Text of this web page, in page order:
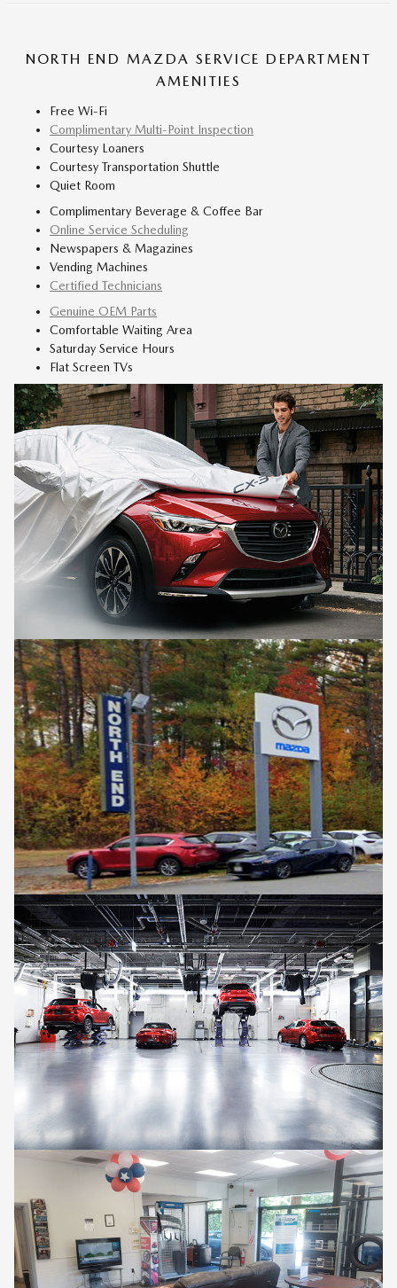
NORTH END MAZDA SERVICE DEPARTMENT
AMENITIES
Free Wi-Fi
Complimentary Multi-Point Inspection
Courtesy Loaners
Courtesy Transportation Shuttle
Quiet Room
Complimentary Beverage & Coffee Bar
Online Service Scheduling
Newspapers & Magazines
Vending Machines
Certified Technicians
Genuine OEM Parts
Comfortable Waiting Area
Saturday Service Hours
Flat Screen TVs